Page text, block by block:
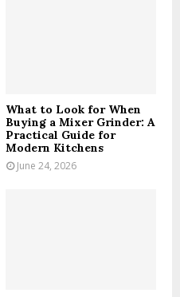
What to Look for When
Buying a Mixer Grinder: A
Practical Guide for
Modern Kitchens
June 24, 2026